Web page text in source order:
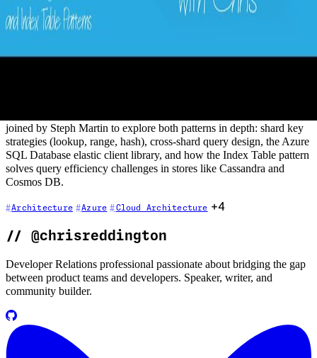
2020-11-13
data segregation for customers with regional data residency
joined by Steph Martin to explore both patterns in depth: shard key
strategies (lookup, range, hash), cross-shard query design, the Azure
SQL Database elastic client library, and how the Index Table pattern
solves query efficiency challenges in stores like Cassandra and
Cosmos DB.
Architecture Azure Cloud Architecture +4
// @chrisreddington
Developer Relations professional passionate about bridging the gap
between product teams and developers. Speaker, writer, and
community builder.